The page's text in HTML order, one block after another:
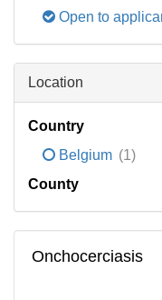
Open to
Location
Country
Belgium (1)
County
Onchocerciasis